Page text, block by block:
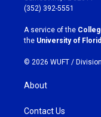
g
r
a
m
o
k
(352) 392-5551
A service of the
the University of
© 2026 WUFT /
About
Contact Us